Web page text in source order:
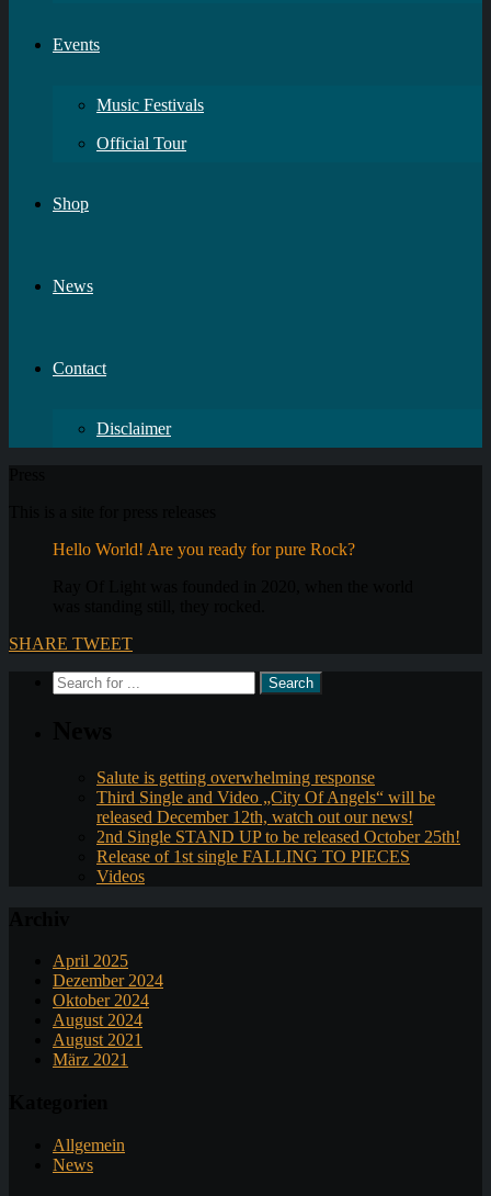
Events
Music Festivals
Official Tour
Shop
News
Contact
Disclaimer
Hello World! Are you ready for pure Rock?
SHARE TWEET
Salute is getting overwhelming response
Third Single and Video „City Of Angels“ will be
released December 12th, watch out our news!
2nd Single STAND UP to be released October 25th!
Release of 1st single FALLING TO PIECES
Videos
April 2025
Dezember 2024
Oktober 2024
August 2024
August 2021
März 2021
Allgemein
News